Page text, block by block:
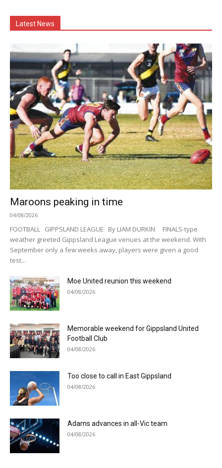
Latest News
Maroons peaking in time
04/08/2026
FOOTBALL GIPPSLAND LEAGUE By LIAM DURKIN FINALS-type
weather greeted Gippsland League venues at the weekend. With
September only a few weeks away, players were given a good
test...
Moe United reunion this weekend
04/08/2026
Memorable weekend for Gippsland United
Football Club
04/08/2026
Too close to call in East Gippsland
04/08/2026
Adams advances in all-Vic team
04/08/2026